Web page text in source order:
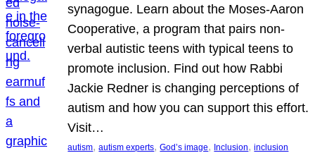
synagogue. Learn about the Moses-Aaron
Cooperative, a program that pairs non-
verbal autistic teens with typical teens to
promote inclusion. Find out how Rabbi
Jackie Redner is changing perceptions of
autism and how you can support this effort.
Visit…
autism, autism experts, God’s image, Inclusion, inclusion